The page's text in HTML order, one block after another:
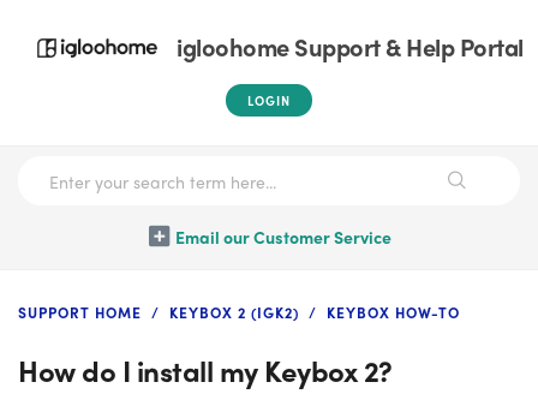
igloohome Support & Help Portal
LOGIN
Email our Customer Service
SUPPORT HOME KEYBOX 2 (IGK2) KEYBOX HOW-TO
How do I install my Keybox 2?